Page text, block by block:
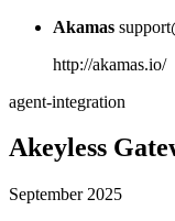
Akamas
http://akamas.io/
agent-integration
Akeyless
September 2025